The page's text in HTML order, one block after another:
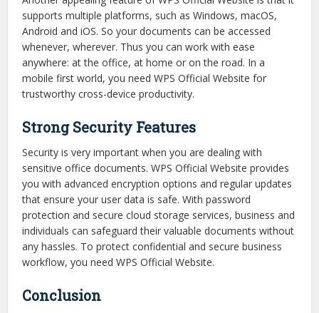
supports multiple platforms, such as Windows, macOS,
Android and iOS. So your documents can be accessed
whenever, wherever. Thus you can work with ease
anywhere: at the office, at home or on the road. In a
mobile first world, you need WPS Official Website for
trustworthy cross-device productivity.
Strong Security Features
Security is very important when you are dealing with
sensitive office documents. WPS Official Website provides
you with advanced encryption options and regular updates
that ensure your user data is safe. With password
protection and secure cloud storage services, business and
individuals can safeguard their valuable documents without
any hassles. To protect confidential and secure business
workflow, you need WPS Official Website.
Conclusion